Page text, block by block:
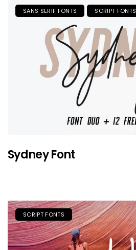
SANS SERIF FONTS SCRIPT FONTS
Sydney Font
SCRIPT FONTS